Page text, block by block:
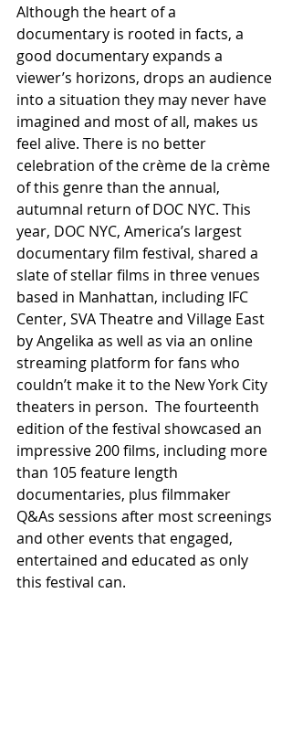
Although the heart of a
documentary is rooted in facts, a
good documentary expands a
viewer’s horizons, drops an audience
into a situation they may never have
imagined and most of all, makes us
feel alive. There is no better
celebration of the crème de la crème
of this genre than the annual,
autumnal return of DOC NYC. This
year, DOC NYC, America’s largest
documentary film festival, shared a
slate of stellar films in three venues
based in Manhattan, including IFC
Center, SVA Theatre and Village East
by Angelika as well as via an online
streaming platform for fans who
couldn’t make it to the New York City
theaters in person.  The fourteenth
edition of the festival showcased an
impressive 200 films, including more
than 105 feature length
documentaries, plus filmmaker
Q&As sessions after most screenings
and other events that engaged,
entertained and educated as only
this festival can.